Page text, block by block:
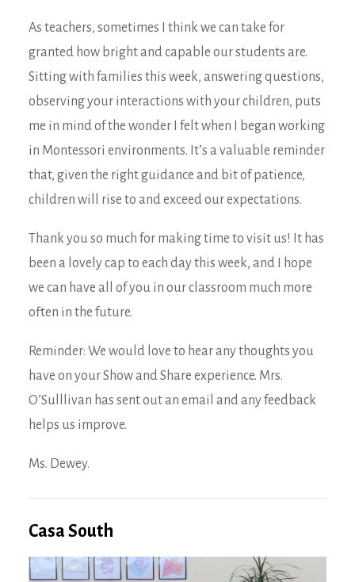
As teachers, sometimes I think we can take for
granted how bright and capable our students are.
Sitting with families this week, answering questions,
observing your interactions with your children, puts
me in mind of the wonder I felt when I began working
in Montessori environments. It’s a valuable reminder
that, given the right guidance and bit of patience,
children will rise to and exceed our expectations.
Thank you so much for making time to visit us! It has
been a lovely cap to each day this week, and I hope
we can have all of you in our classroom much more
often in the future.
Reminder: We would love to hear any thoughts you
have on your Show and Share experience. Mrs.
O’Sulllivan has sent out an email and any feedback
helps us improve.
Ms. Dewey.
Casa South